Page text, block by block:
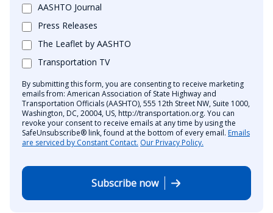
AASHTO Journal
Press Releases
The Leaflet by AASHTO
Transportation TV
By submitting this form, you are consenting to receive marketing
emails from: American Association of State Highway and
Transportation Officials (AASHTO), 555 12th Street NW, Suite 1000,
Washington, DC, 20004, US, http://transportation.org. You can
revoke your consent to receive emails at any time by using the
SafeUnsubscribe® link, found at the bottom of every email. Emails
are serviced by Constant Contact. Our Privacy Policy.
Subscribe now